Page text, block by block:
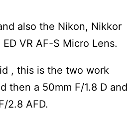
also the Nikon, Nikkor
VR AF-S Micro Lens.
, this is the two work
then a 50mm F/1.8 D and
2.8 AFD.